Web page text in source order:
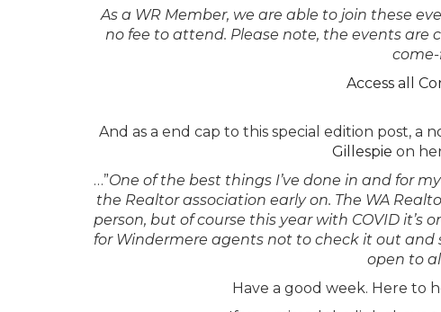
As a WR Member, we are able to join these
no fee to attend. Please note, the events
come-
Access all
And as a end cap to this special edition post,
Gillespie on
…”One of the best things I’ve done in and for
the Realtor association early on. The WA
person, but of course this year with COVID it’s
for Windermere agents not to check it out
open to
Have a good week. Here to